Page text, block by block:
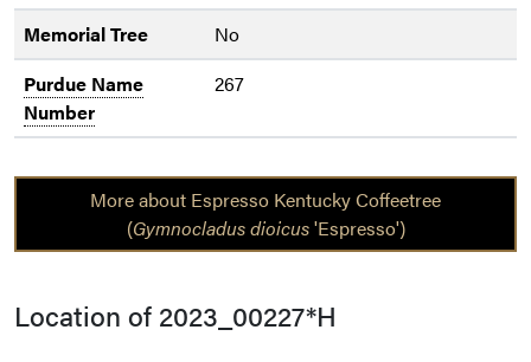
Memorial Tree
No
Purdue Name
Number
267
More about Espresso Kentucky Coffeetree
(Gymnocladus dioicus'Espresso')
Location of 2023_00227*H